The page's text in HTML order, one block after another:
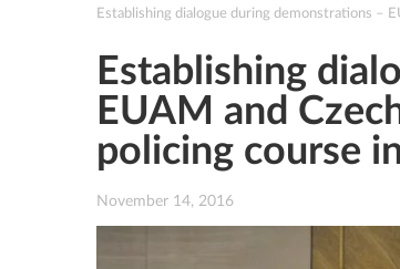
Establishing dialogue during demonstrations –
Establishing
EUAM and
policing course
November 14, 2016